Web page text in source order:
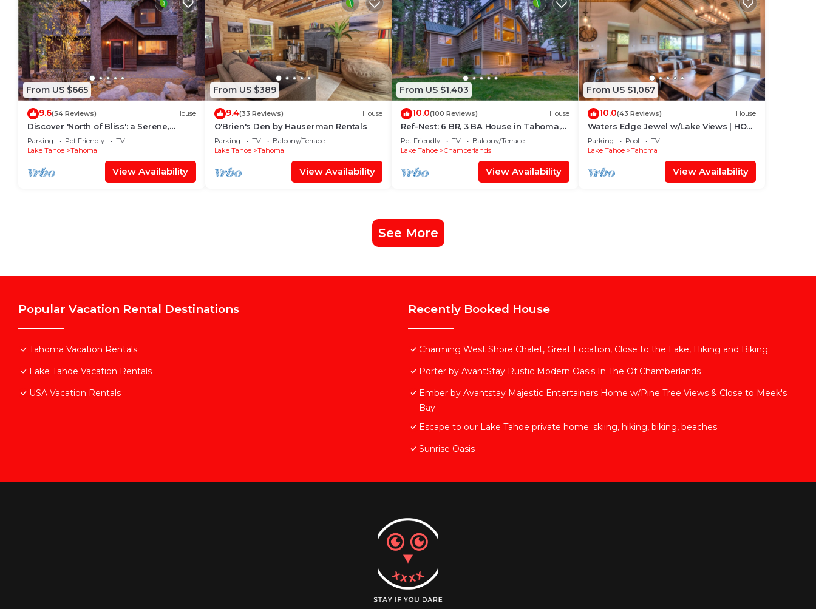
From US $665
9.6(54 Reviews) House
Discover 'North of Bliss': a Serene,
Family and Dog Friendly West Shore
Retreat By Tahoe Time VR
Parking Pet Friendly
TV
Lake Tahoe
Tahoma
View Availability
From US $389
9.4(33 Reviews) House
O'Brien's Den by Hauserman Rentals
Parking TV
Balcony/Terrace
Lake Tahoe
Tahoma
View Availability
From US $1,403
10.0(100 Reviews) House
Ref-Nest: 6 BR, 3 BA House in Tahoma,
Sleeps 16
Pet Friendly TV
Balcony/Terrace
Lake Tahoe
Chamberlands
View Availability
From US $1,067
10.0(43 Reviews) House
Waters Edge Jewel w/Lake Views | HOA
Access!
Parking Pool
TV
Lake Tahoe
Tahoma
View Availability
See More
Popular Vacation Rental Destinations
Tahoma Vacation Rentals
Lake Tahoe Vacation Rentals
USA Vacation Rentals
Recently Booked House
Charming West Shore Chalet, Great Location, Close to the Lake, Hiking and Biking
Porter by AvantStay Rustic Modern Oasis In The Of Chamberlands
Ember by Avantstay Majestic Entertainers Home w/Pine Tree Views & Close to Meek's
Bay
Escape to our Lake Tahoe private home; skiing, hiking, biking, beaches
Sunrise Oasis